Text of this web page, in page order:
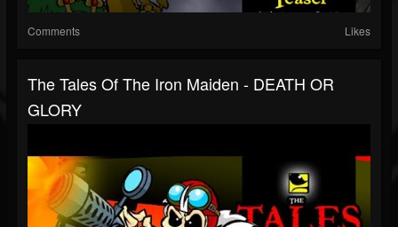
Comments Likes
The Tales Of The Iron Maiden - DEATH OR
GLORY